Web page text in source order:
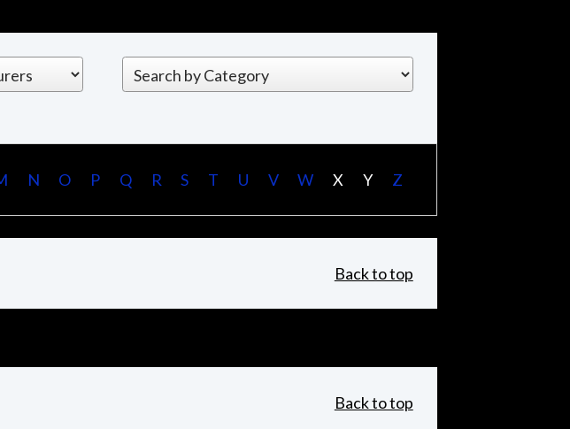
N O P Q R S T U V W X Y Z
Back to top
Back to top